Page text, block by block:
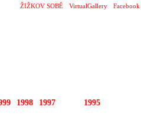
ŽIŽKOV SOBĚ VirtualGallery Facebook
1998 1997 1995